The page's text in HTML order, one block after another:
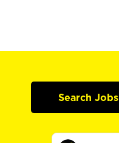
Search Jobs